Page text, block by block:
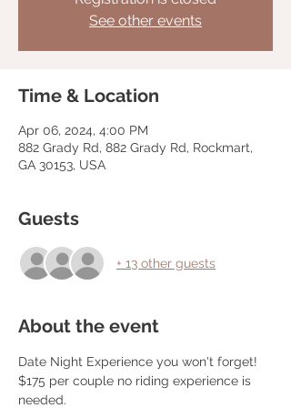
See other events
Time & Location
Apr 06, 2024, 4:00 PM
882 Grady Rd, 882 Grady Rd, Rockmart,
GA 30153, USA
Guests
+ 13 other guests
About the event
Date Night Experience you won't forget!
$175 per couple no riding experience is
needed.